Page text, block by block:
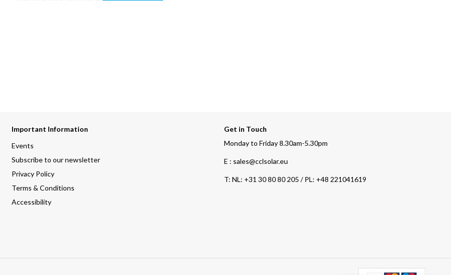
Important Information
Events
Subscribe to our newsletter
Privacy Policy
Terms & Conditions
Accessibility
Get in Touch
Monday to Friday 8.30am-5.30pm
E : sales@cclsolar.eu
T: NL: +31 30 80 80 205 / PL: +48 221041619